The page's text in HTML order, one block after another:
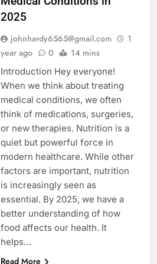
2025
johnhardy6565@gmail.com
1
year ago
0 14 mins
Introduction Hey everyone!
When we think about treating
medical conditions, we often
think of medications, surgeries,
or new therapies. Nutrition is a
quiet but powerful force in
modern healthcare. While other
factors are important, nutrition
is increasingly seen as
essential. By 2025, we have a
better understanding of how
food affects our health. It
helps…
Read More